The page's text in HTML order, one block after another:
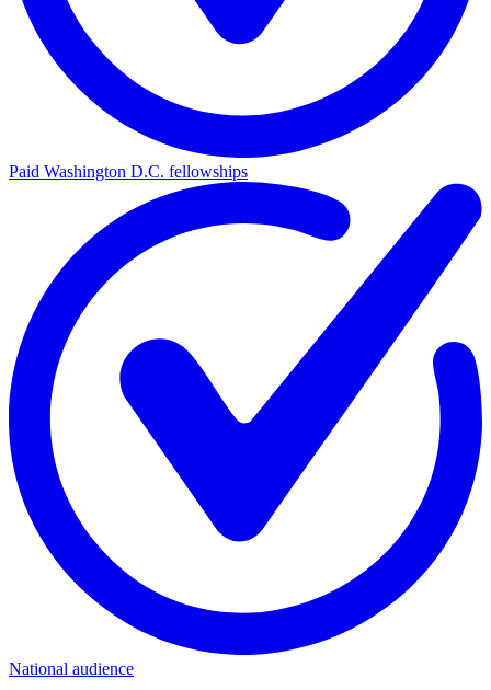
Paid Washington D.C. fellowships
National audience